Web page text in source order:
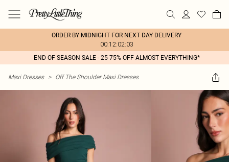
ORDER BY MIDNIGHT FOR NEXT DAY DELIVERY
00:12:02:03
END OF SEASON SALE - 25-75% OFF ALMOST EVERYTHING*
Maxi Dresses > Off The Shoulder Maxi Dresses